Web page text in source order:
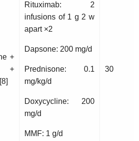
+
+
Rituximab: 2
infusions of 1 g 2 w
apart ×2
Dapsone: 200 mg/d
Prednisone: 0.1
mg/kg/d
Doxycycline: 200
mg/d
MMF: 1 g/d
30